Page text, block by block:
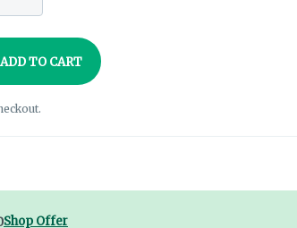
ADD TO CART
Shop Offer